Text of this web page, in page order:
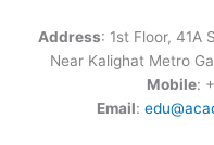
Address: 1st Floor, 41A
Near Kalighat Metro
Mobile: +
Email: